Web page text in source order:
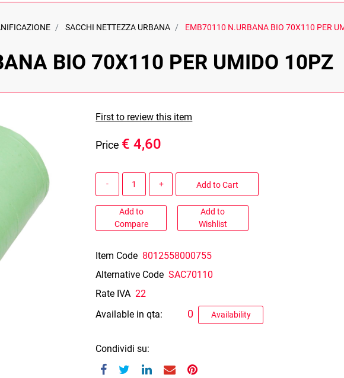
SACCHI NETTEZZA URBANA EMB70110 N.URBANA BIO 70X110 PER
BIO 70X110 PER UMIDO 10PZ
First to review this item
Price € 4,60
Add to Cart
Add to
Compare
Add to
Wishlist
Item Code 8012558000755
Alternative Code SAC70110
Rate IVA 22
Available in qta:
Availability
0
Condividi su: